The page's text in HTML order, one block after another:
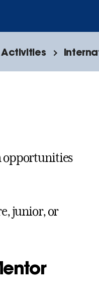
opportunities
junior, or